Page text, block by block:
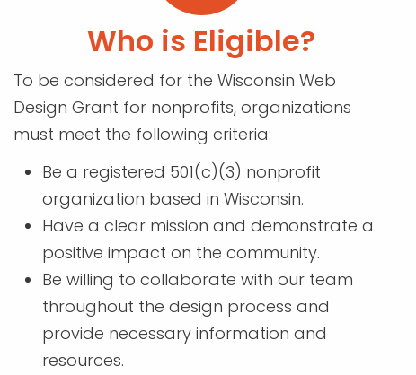
Who is Eligible?
To be considered for the Wisconsin Web
Design Grant for nonprofits, organizations
must meet the following criteria:
Be a registered 501(c)(3) nonprofit
organization based in Wisconsin.
Have a clear mission and demonstrate a
positive impact on the community.
Be willing to collaborate with our team
throughout the design process and
provide necessary information and
resources.